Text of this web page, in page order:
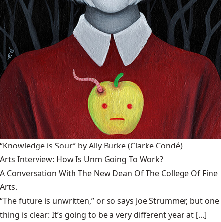
“Knowledge is Sour” by Ally Burke(Clarke Condé)
Arts Interview: How Is Unm Going To Work?
A Conversation With The New Dean Of The College Of Fine
Arts.
“The future is unwritten,” or so says Joe Strummer, but one
thing is clear: It’s going to be a very different year at [...]